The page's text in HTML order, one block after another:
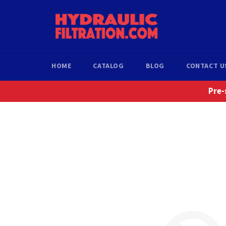
HOME CATALOG BLOG CONTACT